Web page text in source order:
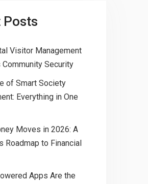
Posts
Visitor Management
Security
of Smart Society
Everything in One
Moves in 2026: A
Roadmap to Financial
Apps Are the